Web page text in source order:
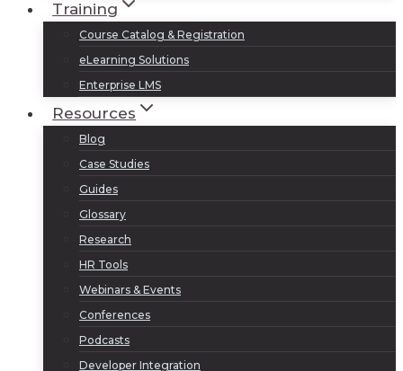
Training
Course Catalog & Registration
eLearning Solutions
Enterprise LMS
Resources
Blog
Case Studies
Guides
Glossary
Research
HR Tools
Webinars & Events
Conferences
Podcasts
Developer Integration